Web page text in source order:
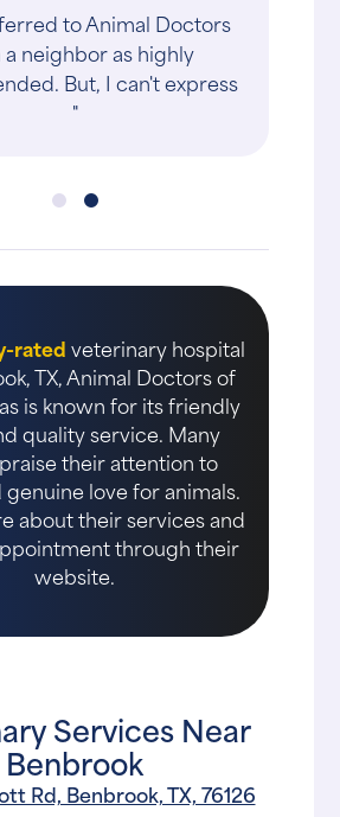
to Animal Doctors
neighbor as highly
But, I can't express
"
ratedveterinary hospital
TX, Animal Doctors of
is known for its friendly
quality service. Many
their attention to
love for animals.
about their services and
through their
website.
Services Near
Benbrook
Rd, Benbrook, TX, 76126